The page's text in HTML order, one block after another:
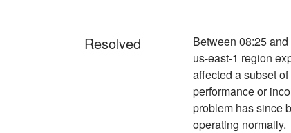
Resolved
Between 08:25
us-east-1 region
affected a subset
performance or
problem has since
operating normally.